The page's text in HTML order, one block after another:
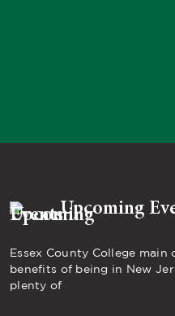
Upcoming
Essex County College
benefits of being in New
plenty of